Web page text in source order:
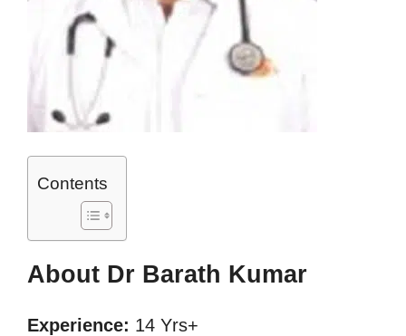
Contents
About Dr Barath Kumar
Experience: 14 Yrs+